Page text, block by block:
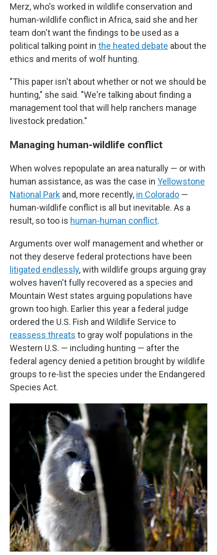
Merz, who's worked in wildlife conservation and
human-wildlife conflict in Africa, said she and her
team don't want the findings to be used as a
political talking point in the heated debate about the
ethics and merits of wolf hunting.
"This paper isn't about whether or not we should be
hunting," she said. "We're talking about finding a
management tool that will help ranchers manage
livestock predation."
Managing human-wildlife conflict
When wolves repopulate an area naturally — or with
human assistance, as was the case in Yellowstone
National Park and, more recently, in Colorado —
human-wildlife conflict is all but inevitable. As a
result, so too is human-human conflict.
Arguments over wolf management and whether or
not they deserve federal protections have been
litigated endlessly, with wildlife groups arguing gray
wolves haven't fully recovered as a species and
Mountain West states arguing populations have
grown too high. Earlier this year a federal judge
ordered the U.S. Fish and Wildlife Service to
reassess threats to gray wolf populations in the
Western U.S. — including hunting — after the
federal agency denied a petition brought by wildlife
groups to re-list the species under the Endangered
Species Act.